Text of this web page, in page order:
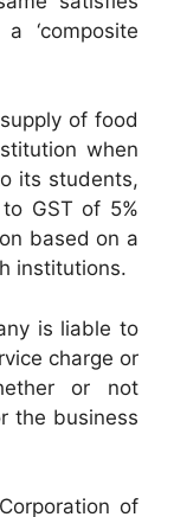
‘composite
of food
when
its students,
GST of 5%
based on a
institutions.
is liable to
charge or
or not
the business
of